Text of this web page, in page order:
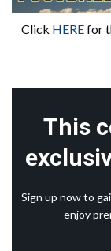
Click HERE for
This
Sign up now to
enjoy